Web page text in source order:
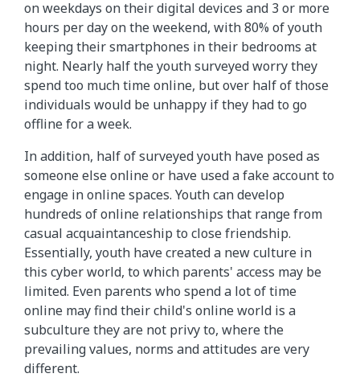
on weekdays on their digital devices and 3 or more
hours per day on the weekend, with 80% of youth
keeping their smartphones in their bedrooms at
night. Nearly half the youth surveyed worry they
spend too much time online, but over half of those
individuals would be unhappy if they had to go
offline for a week.
In addition, half of surveyed youth have posed as
someone else online or have used a fake account to
engage in online spaces. Youth can develop
hundreds of online relationships that range from
casual acquaintanceship to close friendship.
Essentially, youth have created a new culture in
this cyber world, to which parents' access may be
limited. Even parents who spend a lot of time
online may find their child's online world is a
subculture they are not privy to, where the
prevailing values, norms and attitudes are very
different.